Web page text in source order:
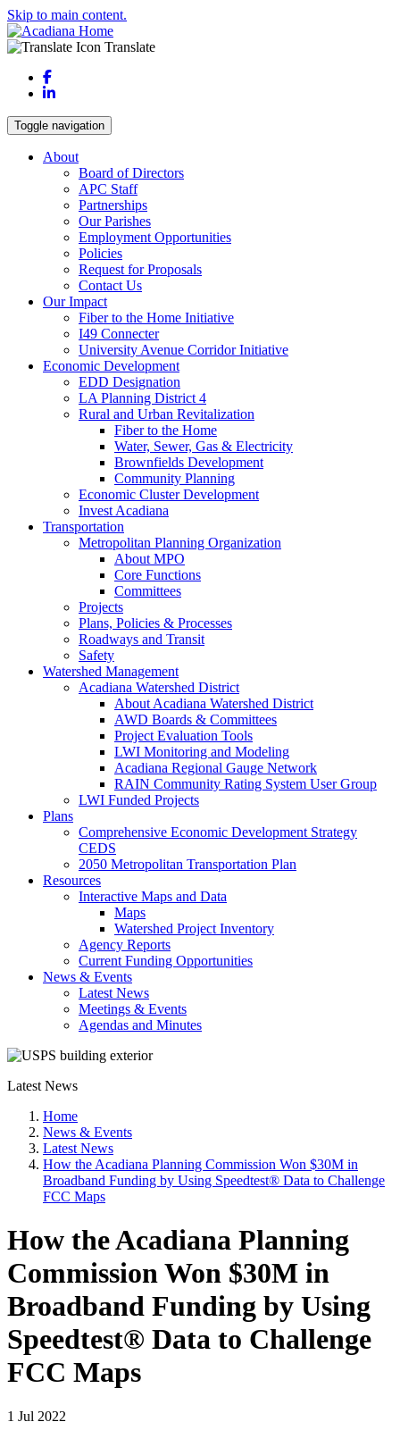
Skip to main content.
Translate
Facebook
LinkedIn
Toggle navigation
About
Board of Directors
APC Staff
Partnerships
Our Parishes
Employment Opportunities
Policies
Request for Proposals
Contact Us
Our Impact
Fiber to the Home Initiative
I49 Connecter
University Avenue Corridor Initiative
Economic Development
EDD Designation
LA Planning District 4
Rural and Urban Revitalization
Fiber to the Home
Water, Sewer, Gas & Electricity
Brownfields Development
Community Planning
Economic Cluster Development
Invest Acadiana
Transportation
Metropolitan Planning Organization
About MPO
Core Functions
Committees
Projects
Plans, Policies & Processes
Roadways and Transit
Safety
Watershed Management
Acadiana Watershed District
About Acadiana Watershed District
AWD Boards & Committees
Project Evaluation Tools
LWI Monitoring and Modeling
Acadiana Regional Gauge Network
RAIN Community Rating System User Group
LWI Funded Projects
Plans
Comprehensive Economic Development Strategy
CEDS
2050 Metropolitan Transportation Plan
Resources
Interactive Maps and Data
Maps
Watershed Project Inventory
Agency Reports
Current Funding Opportunities
News & Events
Latest News
Meetings & Events
Agendas and Minutes
Latest News
Home
News & Events
Latest News
How the Acadiana Planning Commission Won $30M in
Broadband Funding by Using Speedtest® Data to Challenge
FCC Maps
How the Acadiana Planning
Commission Won $30M in
Broadband Funding by Using
Speedtest® Data to Challenge
FCC Maps
1 Jul 2022